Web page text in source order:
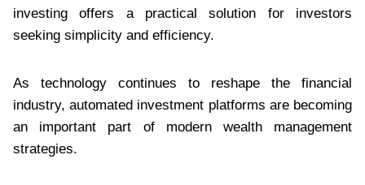
investing offers a practical solution for investors
seeking simplicity and efficiency.
As technology continues to reshape the financial
industry, automated investment platforms are becoming
an important part of modern wealth management
strategies.